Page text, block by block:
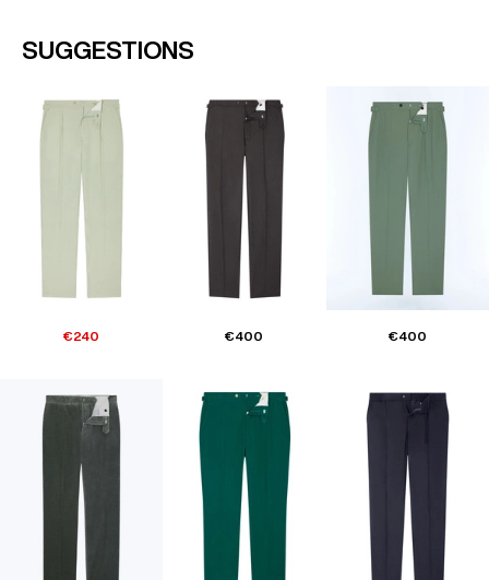
SUGGESTIONS
€240 €400 €400